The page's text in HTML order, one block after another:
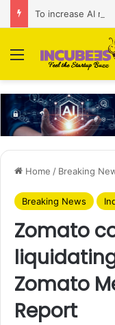
Menu
Home / Breaking
Breaking News
Zomato
Zomato
Report